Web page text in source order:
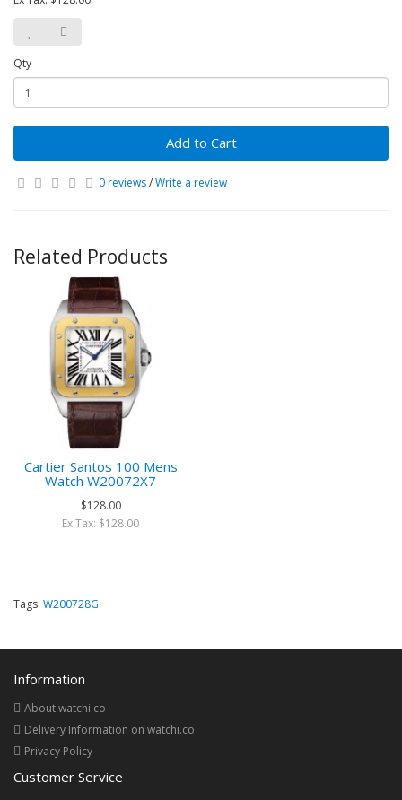
Qty
Add to Cart
0 reviews/Write a review
Related Products
Cartier Santos 100 Mens
Watch W20072X7
$128.00
Ex Tax: $128.00
Tags: W200728G
Information
About watchi.co
Delivery Information on watchi.co
Privacy Policy
Customer Service